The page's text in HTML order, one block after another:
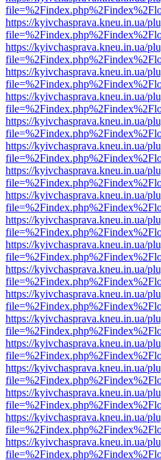
https://kyivchasprava.kneu.in.ua/
https://kyivchasprava.kneu.in.ua/
https://kyivchasprava.kneu.in.ua/
https://kyivchasprava.kneu.in.ua/
https://kyivchasprava.kneu.in.ua/
https://kyivchasprava.kneu.in.ua/
https://kyivchasprava.kneu.in.ua/
https://kyivchasprava.kneu.in.ua/
https://kyivchasprava.kneu.in.ua/
https://kyivchasprava.kneu.in.ua/
https://kyivchasprava.kneu.in.ua/
https://kyivchasprava.kneu.in.ua/
https://kyivchasprava.kneu.in.ua/
https://kyivchasprava.kneu.in.ua/
https://kyivchasprava.kneu.in.ua/
https://kyivchasprava.kneu.in.ua/
https://kyivchasprava.kneu.in.ua/
https://kyivchasprava.kneu.in.ua/